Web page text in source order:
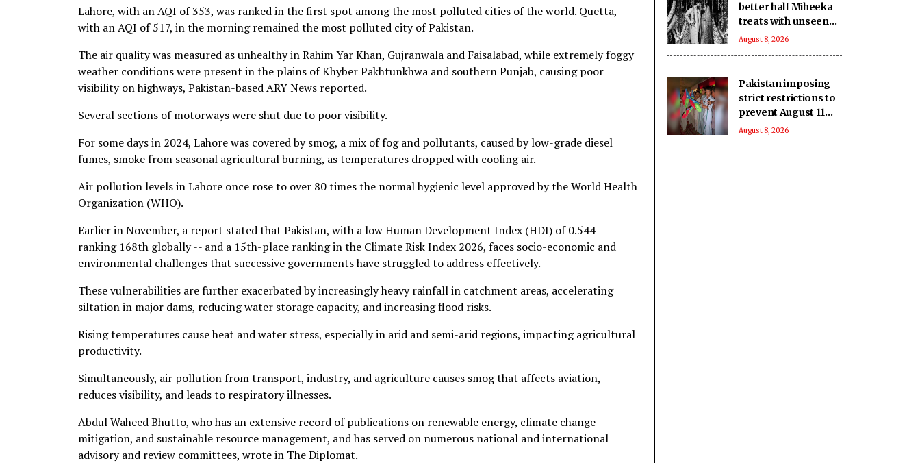
Lahore, with an AQI of 353, was ranked in the first spot among the most polluted cities of the world. Quetta,
with an AQI of 517, in the morning remained the most polluted city of Pakistan.
The air quality was measured as unhealthy in Rahim Yar Khan, Gujranwala and Faisalabad, while extremely foggy
weather conditions were present in the plains of Khyber Pakhtunkhwa and southern Punjab, causing poor
visibility on highways, Pakistan-based ARY News reported.
Several sections of motorways were shut due to poor visibility.
For some days in 2024, Lahore was covered by smog, a mix of fog and pollutants, caused by low-grade diesel
fumes, smoke from seasonal agricultural burning, as temperatures dropped with cooling air.
Air pollution levels in Lahore once rose to over 80 times the normal hygienic level approved by the World Health
Organization (WHO).
Earlier in November, a report stated that Pakistan, with a low Human Development Index (HDI) of 0.544 --
ranking 168th globally -- and a 15th-place ranking in the Climate Risk Index 2026, faces socio-economic and
environmental challenges that successive governments have struggled to address effectively.
These vulnerabilities are further exacerbated by increasingly heavy rainfall in catchment areas, accelerating
siltation in major dams, reducing water storage capacity, and increasing flood risks.
Rising temperatures cause heat and water stress, especially in arid and semi-arid regions, impacting agricultural
productivity.
Simultaneously, air pollution from transport, industry, and agriculture causes smog that affects aviation,
reduces visibility, and leads to respiratory illnesses.
Abdul Waheed Bhutto, who has an extensive record of publications on renewable energy, climate change
mitigation, and sustainable resource management, and has served on numerous national and international
advisory and review committees, wrote in The Diplomat.
better half Miheeka
treats with unseen
wedding photos on
August 8, 2026
Pakistan imposing
strict restrictions to
prevent August 11
celebrations: Baloch
August 8, 2026